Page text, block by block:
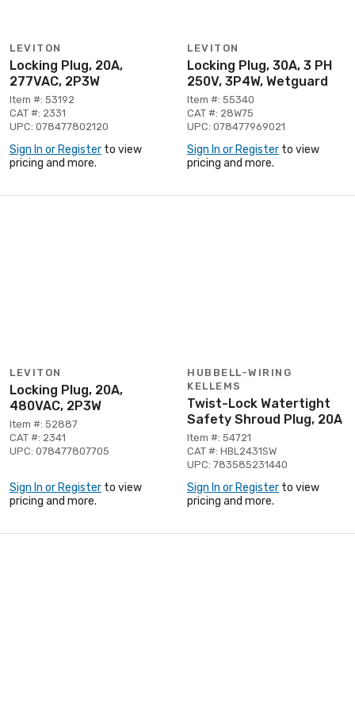
LEVITON
Locking Plug, 20A,
277VAC, 2P3W
Item #: 53192
CAT #: 2331
UPC: 078477802120
Sign In or Register to view
pricing and more.
LEVITON
Locking Plug, 30A, 3 PH
250V, 3P4W, Wetguard
Item #: 55340
CAT #: 28W75
UPC: 078477969021
Sign In or Register to view
pricing and more.
LEVITON
Locking Plug, 20A,
480VAC, 2P3W
Item #: 52887
CAT #: 2341
UPC: 078477807705
Sign In or Register to view
pricing and more.
HUBBELL-WIRING
KELLEMS
Twist-Lock Watertight
Safety Shroud Plug, 20A
Item #: 54721
CAT #: HBL2431SW
UPC: 783585231440
Sign In or Register to view
pricing and more.